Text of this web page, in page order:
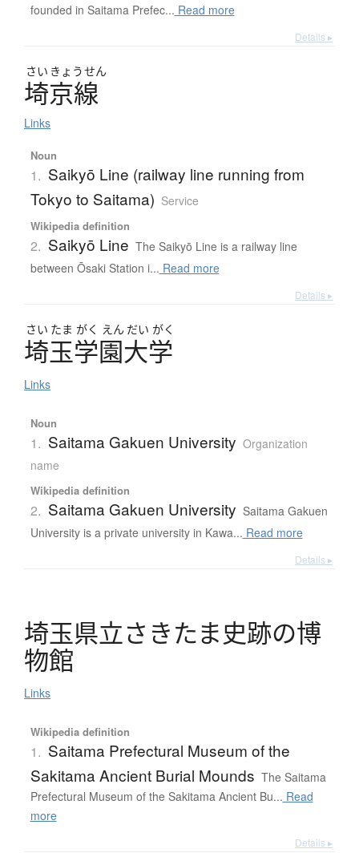
founded in Saitama Prefec... Read more
Details ▸
さい きょうせん
埼京線
Links
Noun
1. Saikyō Line (railway line running from
Tokyo to Saitama) Service
Wikipedia definition
2. Saikyō Line The Saikyō Line is a railway line
between Ōsaki Station i... Read more
Details ▸
さい たま がく えん だい がく
埼玉学園大学
Links
Noun
1. Saitama Gakuen University Organization
name
Wikipedia definition
2. Saitama Gakuen University Saitama Gakuen
University is a private university in Kawa... Read more
Details ▸
埼玉県立さ きたま史跡の博
物館
Links
Wikipedia definition
1. Saitama Prefectural Museum of the
Sakitama Ancient Burial Mounds The Saitama
Prefectural Museum of the Sakitama Ancient Bu... Read
more
Details ▸